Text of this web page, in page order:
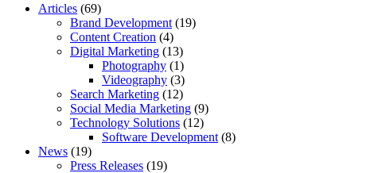
Articles (69)
Brand Development (19)
Content Creation (4)
Digital Marketing (13)
Photography (1)
Videography (3)
Search Marketing (12)
Social Media Marketing (9)
Technology Solutions (12)
Software Development (8)
News (19)
Press Releases (19)